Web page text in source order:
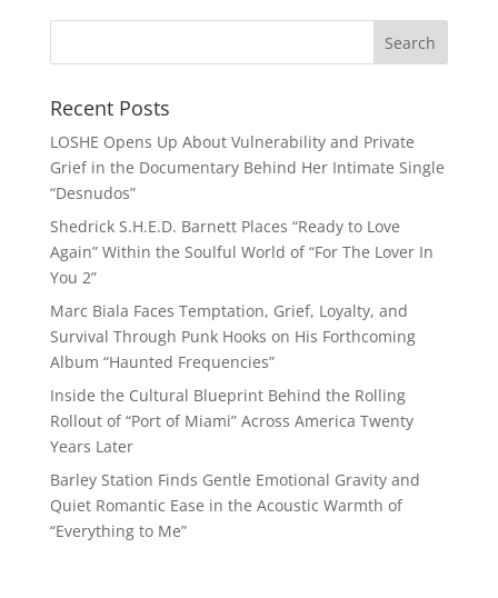
Recent Posts
LOSHE Opens Up About Vulnerability and Private
Grief in the Documentary Behind Her Intimate Single
“Desnudos”
Shedrick S.H.E.D. Barnett Places “Ready to Love
Again” Within the Soulful World of “For The Lover In
You 2”
Marc Biala Faces Temptation, Grief, Loyalty, and
Survival Through Punk Hooks on His Forthcoming
Album “Haunted Frequencies”
Inside the Cultural Blueprint Behind the Rolling
Rollout of “Port of Miami” Across America Twenty
Years Later
Barley Station Finds Gentle Emotional Gravity and
Quiet Romantic Ease in the Acoustic Warmth of
“Everything to Me”